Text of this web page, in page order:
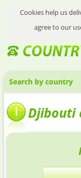
Cookies help us
agree to our
Search by country
Djibouti